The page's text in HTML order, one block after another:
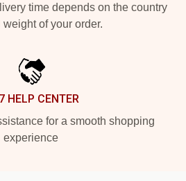
time depends on the country
weight of your order.
HELP CENTER
for a smooth shopping
experience